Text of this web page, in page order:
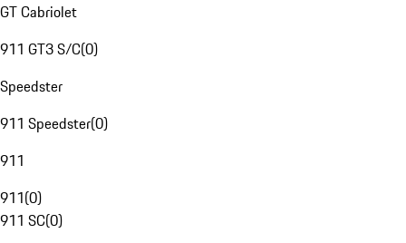
GT Cabriolet
911 GT3 S/C(0)
Speedster
911 Speedster(0)
911
911(0)
911 SC(0)